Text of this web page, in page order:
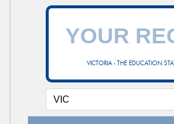
VICTORIA - THE EDUCATION